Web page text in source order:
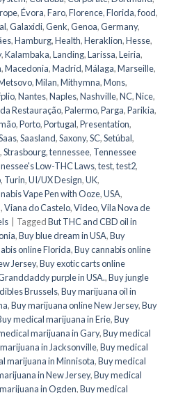
,Évora,Faro,Florence,Florida,food,
,Galaxidi,Genk,Genoa,Germany,
,Hamburg,Health,Heraklion,Hesse,
,Kalambaka,Landing,Larissa,Leiria,
,Macedonia,Madrid,Málaga,Marseille,
,Milan,Mithymna,Mons,
,Nantes,Naples,Nashville,NC,Nice,
Restauração,Palermo,Parga,Parikia,
,Porto,Portugal,Presentation,
,Saasland,Saxony,SC,Setúbal,
,Strasbourg,tennessee, Tennessee
Low-THC Laws,test,test2,
, Turin,UI/UX Design,UK,
Vape Pen with Ooze,USA,
,Viana do Castelo,Video,Vila Nova de
TaggedBut THC and CBD oil in
,Buy blue dream in USA,Buy
online Florida,Buy cannabis online
Jersey,Buy exotic carts online
purple in USA.,Buy jungle
Brussels,Buy marijuana oil in
,Buy marijuana online New Jersey,Buy
medical marijuana in Erie,Buy
marijuana in Gary,Buy medical
in Jacksonville,Buy medical
marijuana in Minnisota,Buy medical
in New Jersey,Buy medical
in Ogden,Buy medical